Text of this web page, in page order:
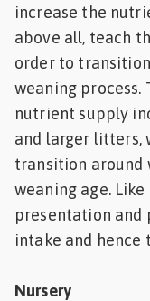
increase the
above all, teach
order to
weaning process.
nutrient supply
and larger litters,
transition around
weaning age.
presentation
intake and hence
Nursery